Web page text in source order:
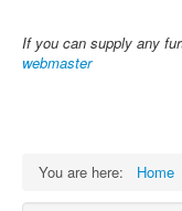
If you can supply any
webmaster
You are here: Home